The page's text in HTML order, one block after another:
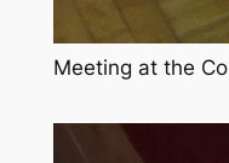
Meeting at the